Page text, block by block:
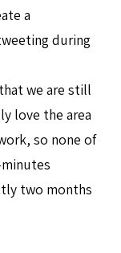
a
during
we are still
love the area
so none of
two months